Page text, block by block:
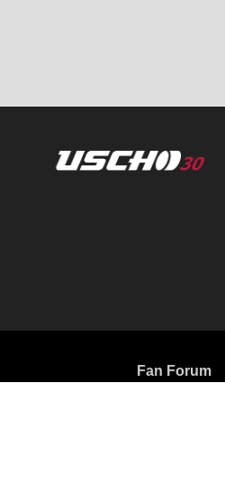
Fan Forum